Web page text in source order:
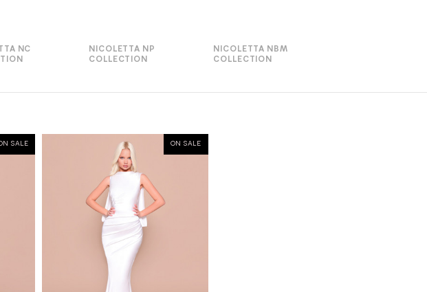
NC
NICOLETTA NP
COLLECTION
NICOLETTA NBM
COLLECTION
SALE ON SALE